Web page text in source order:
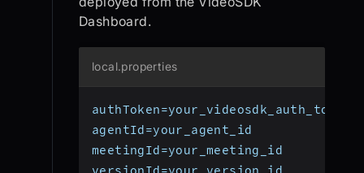
Dashboard.
local.properties
authToken=your_videosdk_auth_token
agentId=your_agent_id
meetingId=your_meeting_id